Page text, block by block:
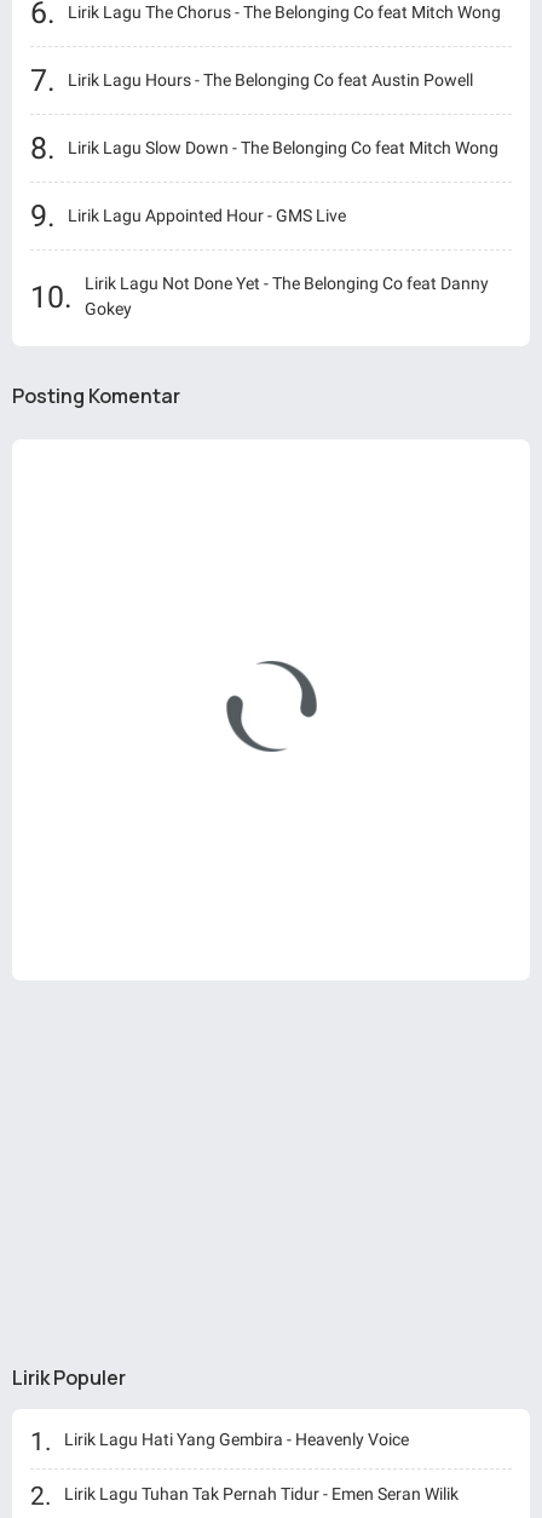
Lirik Lagu The Chorus - The Belonging Co feat Mitch Wong
Lirik Lagu Hours - The Belonging Co feat Austin Powell
Lirik Lagu Slow Down - The Belonging Co feat Mitch Wong
Lirik Lagu Appointed Hour - GMS Live
Lirik Lagu Not Done Yet - The Belonging Co feat Danny
Gokey
Posting Komentar
Lirik Populer
Lirik Lagu Hati Yang Gembira - Heavenly Voice
Lirik Lagu Tuhan Tak Pernah Tidur - Emen Seran Wilik